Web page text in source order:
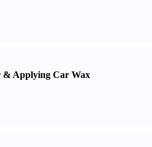
& Applying Car Wax